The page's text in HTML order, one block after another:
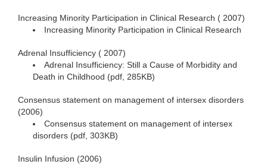
Increasing Minority Participation in Clinical Research ( 2007)
Increasing Minority Participation in Clinical Research
Adrenal Insufficiency ( 2007)
Adrenal Insufficiency: Still a Cause of Morbidity and
Death in Childhood (pdf, 285KB)
Consensus statement on management of intersex disorders
(2006)
Consensus statement on management of intersex
disorders (pdf, 303KB)
Insulin Infusion (2006)